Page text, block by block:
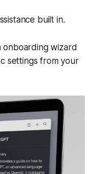
built in.
onboarding wizard
settings from your